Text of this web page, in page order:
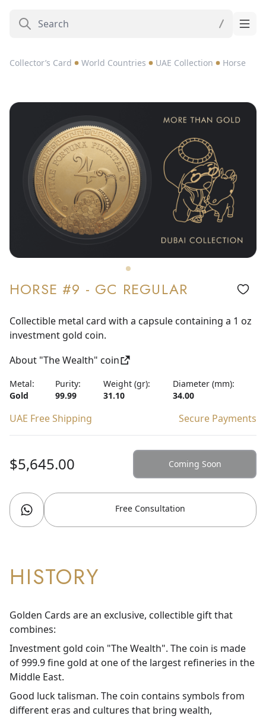
Collector’s Card World Countries UAE Collection Horse
HORSE #9 - GC REGULAR
Collectible metal card with a capsule containing a 1 oz
investment gold coin.
About "The Wealth" coin
Metal:
Gold
Purity:
99.99
Weight (gr):
31.10
Diameter (mm):
34.00
UAE Free Shipping Secure Payments
$5,645.00 Coming Soon
Free Consultation
HISTORY
Golden Cards are an exclusive, collectible gift that
combines:
Investment gold coin "The Wealth". The coin is made
of 999.9 fine gold at one of the largest refineries in the
Middle East.
Good luck talisman. The coin contains symbols from
different eras and cultures that bring wealth,